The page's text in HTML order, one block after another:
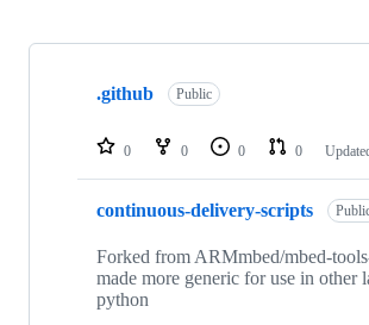
Showing
repositories
.github Public
0 0 0 0
continuous-delivery-scripts
Forked from ARMmbed/mbed-
made more generic for use in other
python